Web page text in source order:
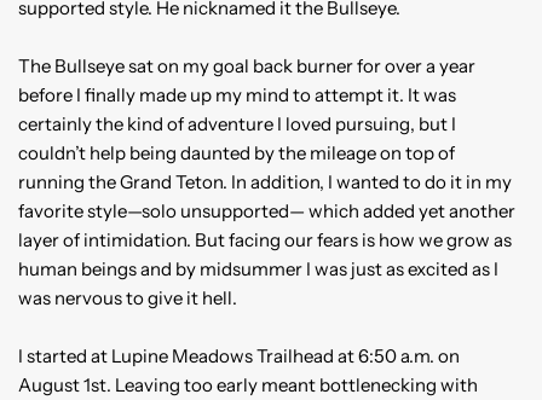
supported style. He nicknamed it the Bullseye.
The Bullseye sat on my goal back burner for over a year
before I finally made up my mind to attempt it. It was
certainly the kind of adventure I loved pursuing, but I
couldn’t help being daunted by the mileage on top of
running the Grand Teton. In addition, I wanted to do it in my
favorite style—solo unsupported— which added yet another
layer of intimidation. But facing our fears is how we grow as
human beings and by midsummer I was just as excited as I
was nervous to give it hell.
I started at Lupine Meadows Trailhead at 6:50 a.m. on
August 1st. Leaving too early meant bottlenecking with